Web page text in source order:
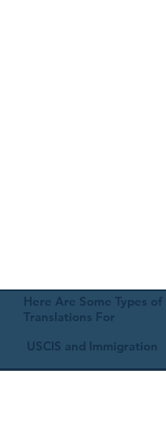
Here Are Some Types
Translations For
USCIS and Immigration